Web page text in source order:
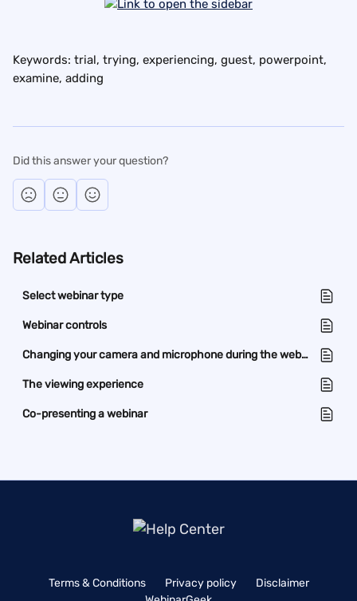
Keywords: trial, trying, experiencing, guest, powerpoint,
examine, adding
Did this answer your question?
Related Articles
Select webinar type
Webinar controls
Changing your camera and microphone during the webinar
The viewing experience
Co-presenting a webinar
Terms & Conditions Privacy policy
Disclaimer